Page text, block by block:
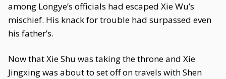
among Longye’s officials had escaped Xie Wu’s
mischief. His knack for trouble had surpassed even
his father’s.
Now that Xie Shu was taking the throne and Xie
Jingxing was about to set off on travels with Shen